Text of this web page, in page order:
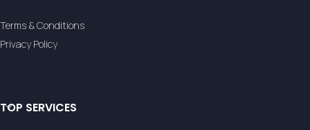
Terms & Conditions
Privacy Policy
TOP SERVICES